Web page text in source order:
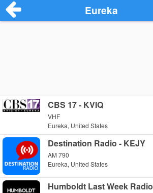
Eureka
CBS 17 - KVIQ
VHF
Eureka, United States
Destination Radio - KEJY
AM 790
Eureka, United States
Humboldt Last Week Radio